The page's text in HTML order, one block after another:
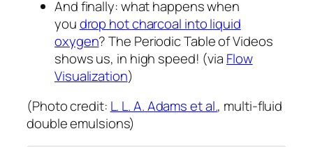
And finally: what happens when
youdrop hot charcoal into liquid
oxygen? The Periodic Table of Videos
shows us, in high speed! (via Flow
Visualization)
(Photo credit: L. L. A. Adams et al., multi-fluid
double emulsions)